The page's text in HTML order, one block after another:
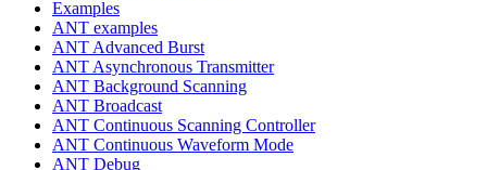
Examples
ANT examples
ANT Advanced Burst
ANT Asynchronous Transmitter
ANT Background Scanning
ANT Broadcast
ANT Continuous Scanning Controller
ANT Continuous Waveform Mode
ANT Debug